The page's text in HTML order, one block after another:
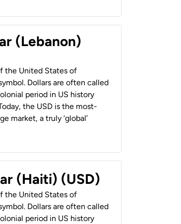
(Lebanon)
the United States of
Dollars are often called
period in US history
the USD is the most-
market, a truly ‘global’
(Haiti) (USD)
the United States of
Dollars are often called
period in US history